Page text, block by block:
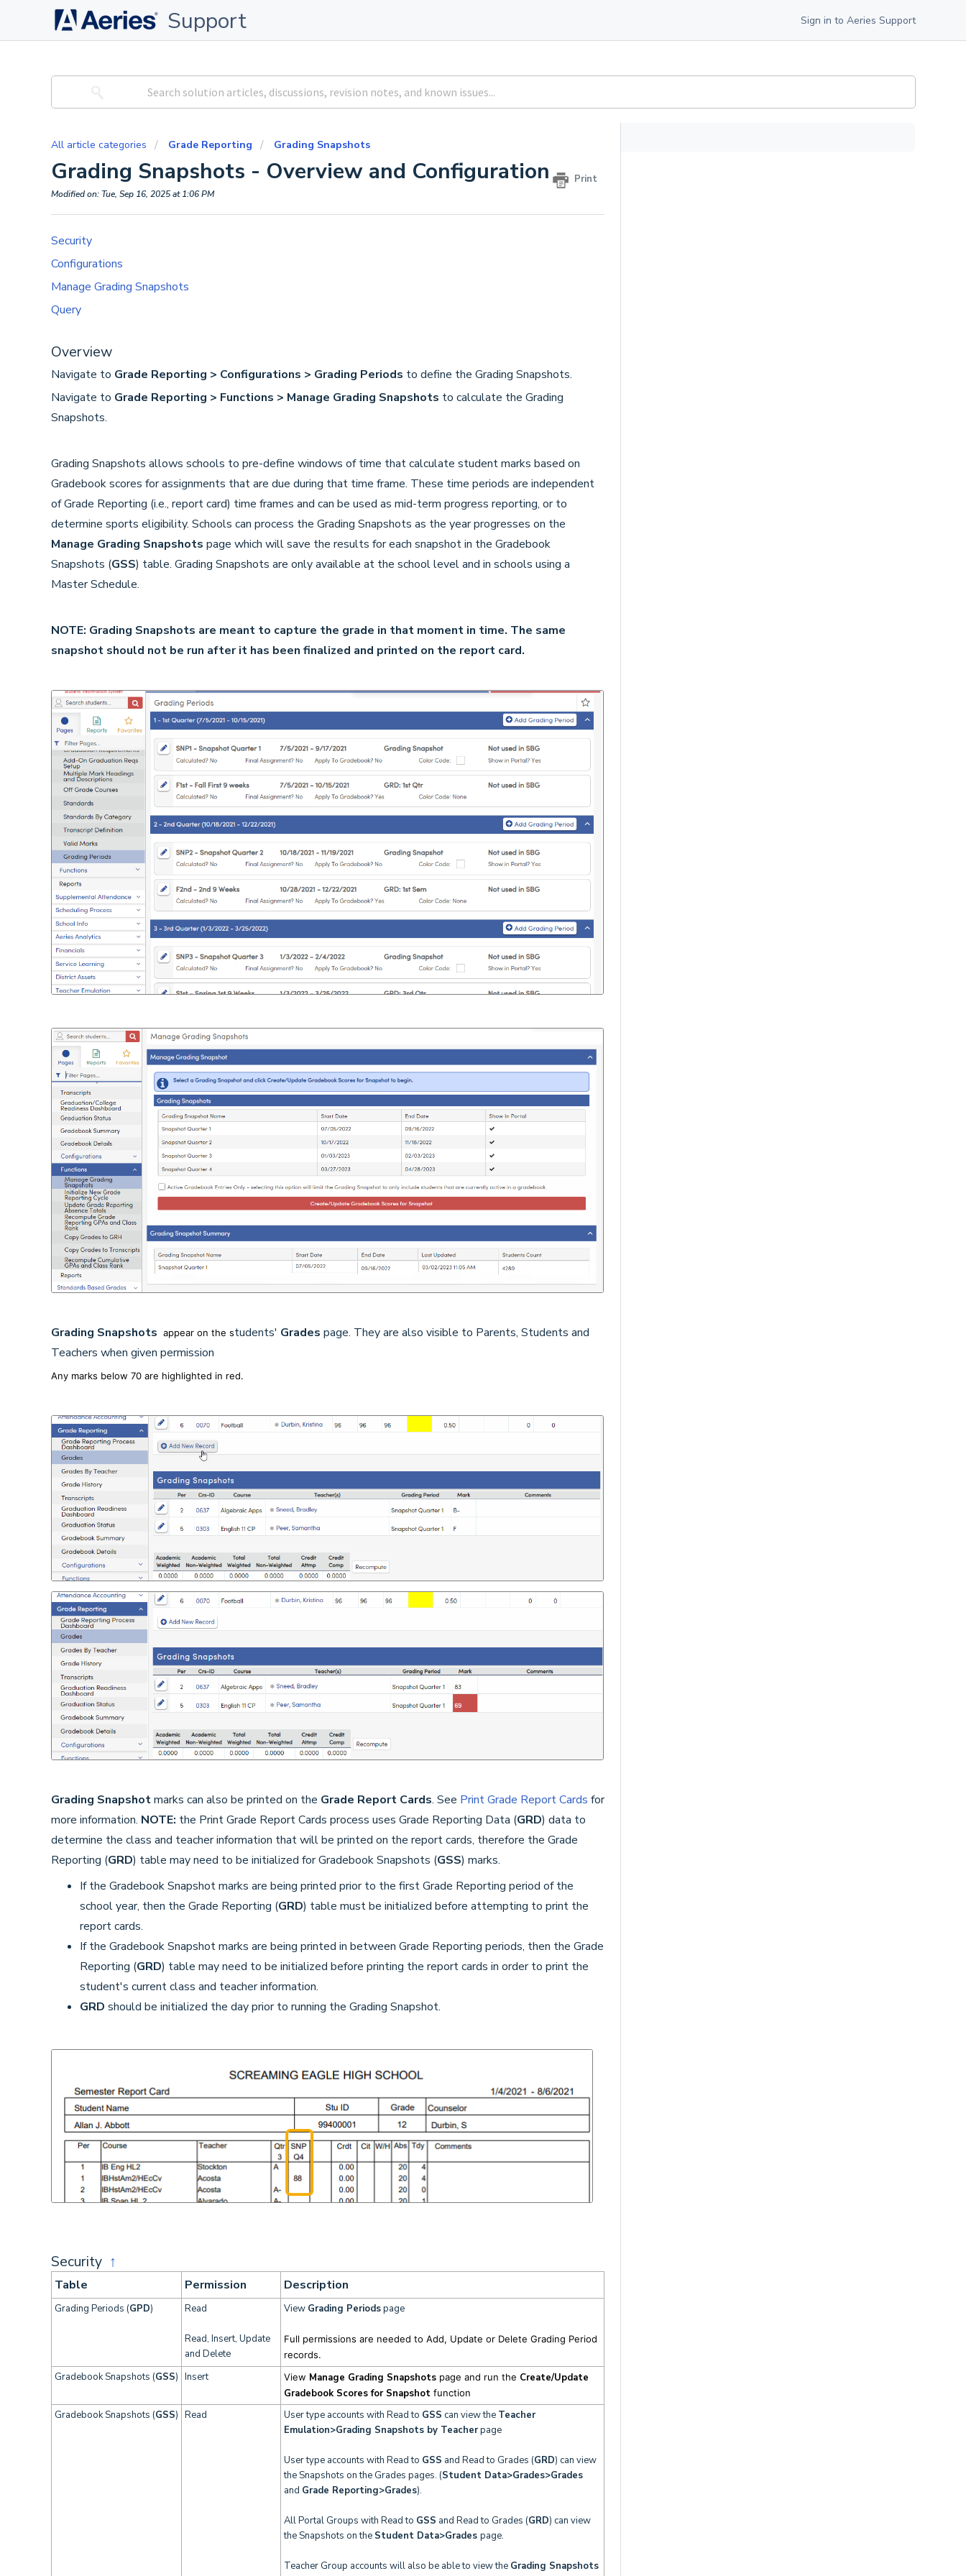
Support Sign in to Aeries Support
All article categories Grade Reporting Grading Snapshots
Grading Snapshots - Overview and Configuration Print
Modified on: Tue, Sep 16, 2025 at 1:06 PM
Security
Configurations
Manage Grading Snapshots
Query
Overview
Navigate to Grade Reporting > Configurations > Grading Periods to define the Grading Snapshots.
Navigate to Grade Reporting > Functions > Manage Grading Snapshots to calculate the Grading
Snapshots.
Grading Snapshots allows schools to pre-define windows of time that calculate student marks based on
Gradebook scores for assignments that are due during that time frame. These time periods are independent
of Grade Reporting (i.e., report card) time frames and can be used as mid-term progress reporting, or to
determine sports eligibility. Schools can process the Grading Snapshots as the year progresses on the
Manage Grading Snapshots page which will save the results for each snapshot in the Gradebook
Snapshots (GSS) table. Grading Snapshots are only available at the school level and in schools using a
Master Schedule.
NOTE: Grading Snapshots are meant to capture the grade in that moment in time. The same
snapshot should not be run after it has been finalized and printed on the report card.
Grading Snapshots appear on the students' Grades page. They are also visible to Parents, Students and
Teachers when given permission
Any marks below 70 are highlighted in red.
Grading Snapshotmarks can also be printed on the Grade Report Cards. See Print Grade Report Cards for
more information. NOTE: the Print Grade Report Cards process uses Grade Reporting Data (GRD) data to
determine the class and teacher information that will be printed on the report cards, therefore the Grade
Reporting (GRD) table may need to be initialized for Gradebook Snapshots (GSS) marks.
If the Gradebook Snapshot marks are being printed prior to the first Grade Reporting period of the
school year, then the Grade Reporting (GRD) table must be initialized before attempting to print the
report cards.
If the Gradebook Snapshot marks are being printed in between Grade Reporting periods, then the Grade
Reporting (GRD) table may need to be initialized before printing the report cards in order to print the
student's current class and teacher information.
GRD should be initialized the day prior to running the Grading Snapshot.
Security ↑
Table Permission Description
Grading Periods (GPD) Read
Read, Insert, Update
and Delete
View Grading Periodspage
Full permissions are needed to Add, Update or Delete Grading Period
records.
Gradebook Snapshots (GSS) Insert View Manage Grading Snapshotspage and run the Create/Update
Gradebook Scores for Snapshot function
Gradebook Snapshots (GSS) Read User type accounts with Read to GSS can view the Teacher
Emulation>Grading Snapshots by Teacherpage
User type accounts with Read to GSS and Read to Grades (GRD) can view
the Snapshots on the Grades pages. (Student Data>Grades>Grades
and Grade Reporting>Grades).
All Portal Groups with Read to GSS and Read to Grades (GRD) can view
the Snapshots on the Student Data>Grades page.
Teacher Group accounts will also be able to view the Grading Snapshots